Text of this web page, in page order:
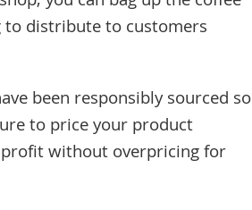
to distribute to customers
been responsibly sourced so
to price your product
without overpricing for